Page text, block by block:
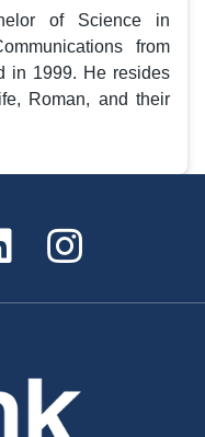
of Science in
from
in 1999. He resides
Roman, and their